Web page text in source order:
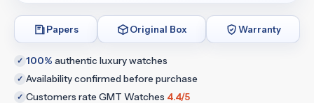
Papers Original Box Warranty
✓ 100% authentic luxury watches
✓ Availability confirmed before purchase
✓ Customers rate GMT Watches 4.4/5